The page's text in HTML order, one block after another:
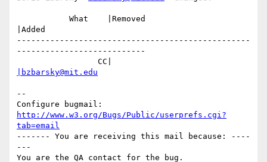
|Added
-------------------------------------------------
---------------------------
|bzbarsky@mit.edu
--
http://www.w3.org/Bugs/Public/userprefs.cgi?
tab=email
------- You are receiving this mail because: ----
---